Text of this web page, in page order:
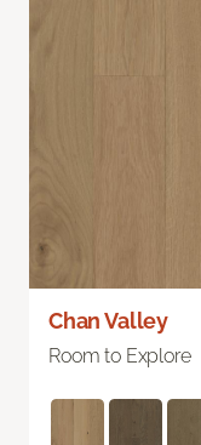
Chan Valley
Room to Explore